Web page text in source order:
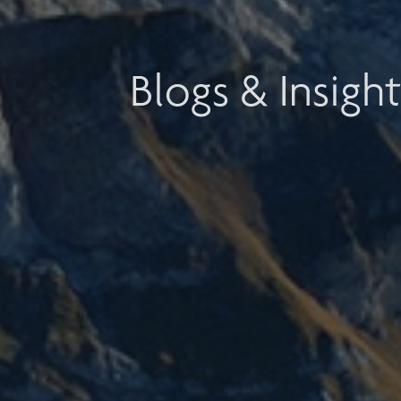
Blogs &